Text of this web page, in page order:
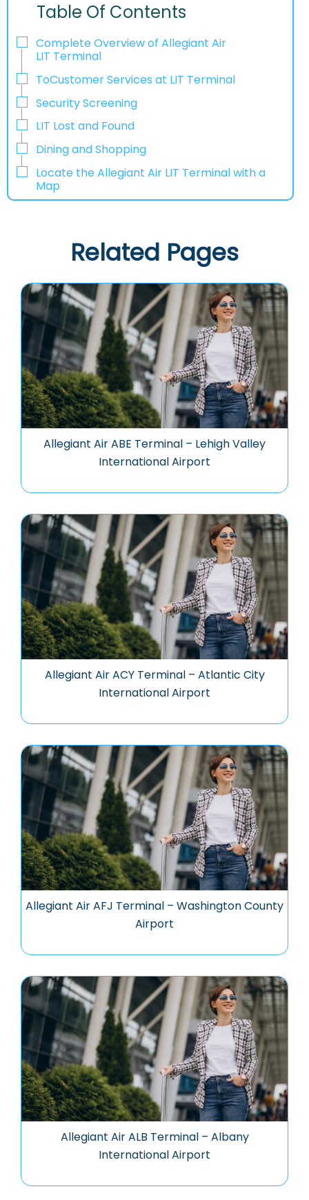
Table Of Contents
Complete Overview of Allegiant Air
LIT Terminal
ToCustomer Services at LIT Terminal
Security Screening
LIT Lost and Found
Dining and Shopping
Locate the Allegiant Air LIT Terminal with a
Map
Related Pages
Allegiant Air ABE Terminal – Lehigh Valley
International Airport
Allegiant Air ACY Terminal – Atlantic City
International Airport
Allegiant Air AFJ Terminal – Washington County
Airport
Allegiant Air ALB Terminal – Albany
International Airport